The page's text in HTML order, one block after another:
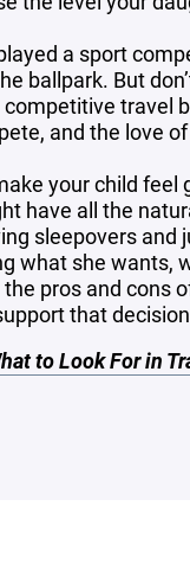
a sport
ballpark. But
competitive
and the love
your child
have all the
sleepovers and
what she wants,
pros and cons
that
to Look For in